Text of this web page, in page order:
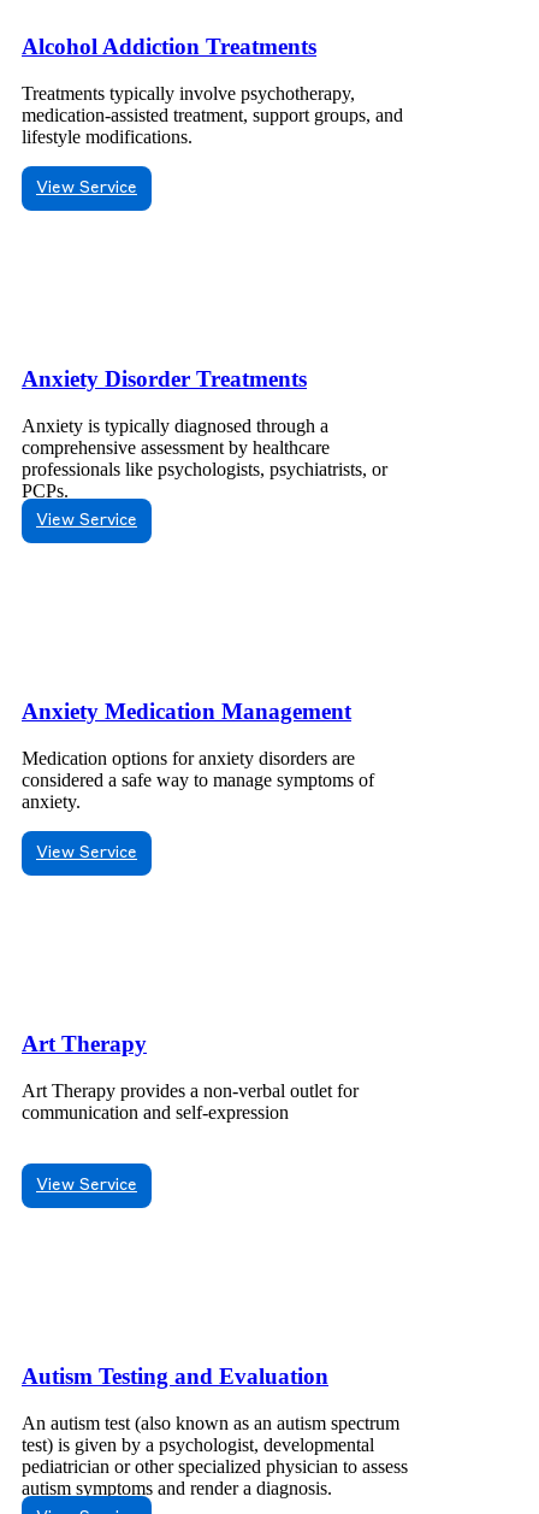
Alcohol Addiction Treatments
Treatments typically involve psychotherapy,
medication-assisted treatment, support groups, and
lifestyle modifications.
View Service
Anxiety Disorder Treatments
Anxiety is typically diagnosed through a
comprehensive assessment by healthcare
professionals like psychologists, psychiatrists, or
PCPs.
View Service
Anxiety Medication Management
Medication options for anxiety disorders are
considered a safe way to manage symptoms of
anxiety.
View Service
Art Therapy
Art Therapy provides a non-verbal outlet for
communication and self-expression
View Service
Autism Testing and Evaluation
An autism test (also known as an autism spectrum
test) is given by a psychologist, developmental
pediatrician or other specialized physician to assess
autism symptoms and render a diagnosis.